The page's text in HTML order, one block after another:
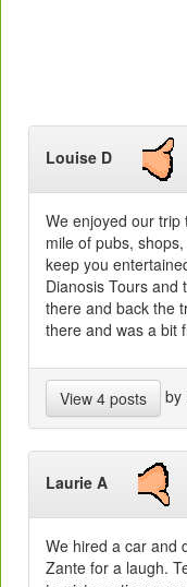
Louise D
We enjoyed our
mile of pubs,
keep you
Dianosis Tours and
there and back the
there and was a bit
View 4 posts by
Laurie A
We hired a car and
Zante for a laugh.